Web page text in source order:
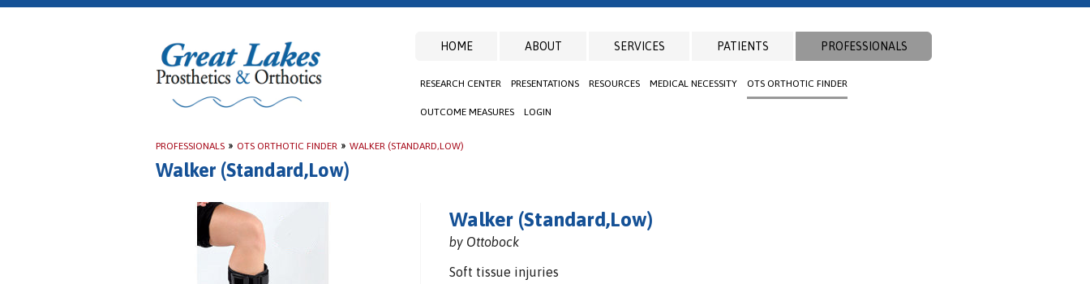
HOME ABOUT SERVICES PATIENTS PROFESSIONALS
RESEARCH CENTER PRESENTATIONS RESOURCES MEDICAL NECESSITY OTS ORTHOTIC FINDER
OUTCOME MEASURES LOGIN
PROFESSIONALS » OTS ORTHOTIC FINDER » WALKER (STANDARD,LOW)
Walker (Standard,Low)
Walker (Standard,Low)
by Ottobock
Soft tissue injuries